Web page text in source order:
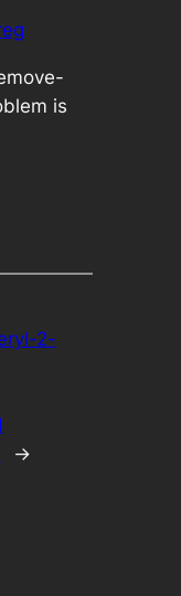
is
2-
→